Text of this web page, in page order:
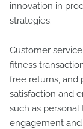
innovation in
strategies.
Customer
fitness
free returns, and
satisfaction and
such as
engagement